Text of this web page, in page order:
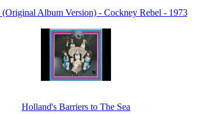
(Original Album Version) - Cockney Rebel - 1973
Holland's Barriers to The Sea